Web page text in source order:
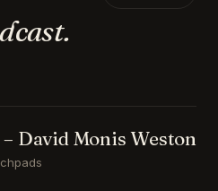
David Monis Weston